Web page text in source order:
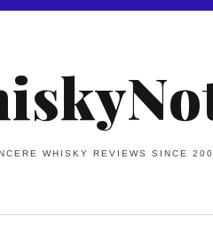
WHISKY REVIEWS SINCE